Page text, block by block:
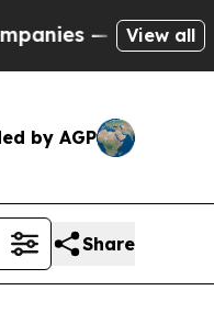
not Taxpayers
View all
by AGP
Share